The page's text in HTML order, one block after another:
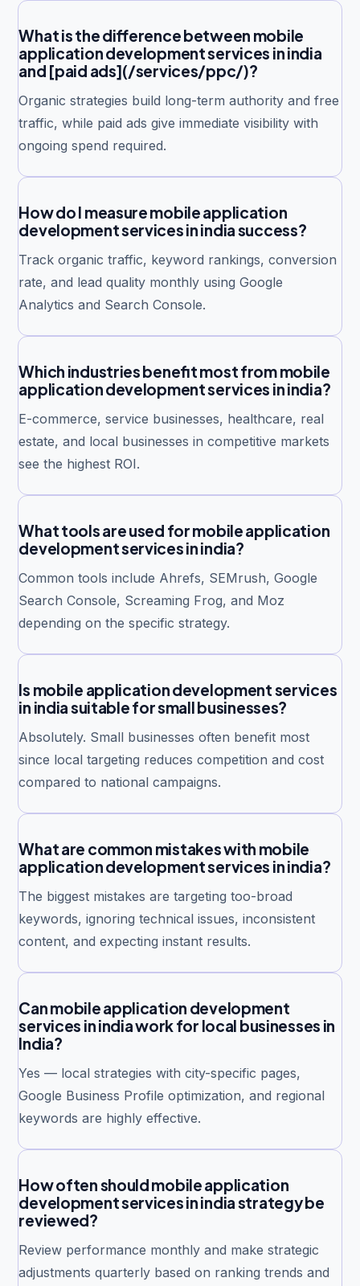
What is the difference between mobile
application development services in india
and [paid ads](/services/ppc/)?
Organic strategies build long-term authority and free
traffic, while paid ads give immediate visibility with
ongoing spend required.
How do I measure mobile application
development services in india success?
Track organic traffic, keyword rankings, conversion
rate, and lead quality monthly using Google
Analytics and Search Console.
Which industries benefit most from mobile
application development services in india?
E-commerce, service businesses, healthcare, real
estate, and local businesses in competitive markets
see the highest ROI.
What tools are used for mobile application
development services in india?
Common tools include Ahrefs, SEMrush, Google
Search Console, Screaming Frog, and Moz
depending on the specific strategy.
Is mobile application development services
in india suitable for small businesses?
Absolutely. Small businesses often benefit most
since local targeting reduces competition and cost
compared to national campaigns.
What are common mistakes with mobile
application development services in india?
The biggest mistakes are targeting too-broad
keywords, ignoring technical issues, inconsistent
content, and expecting instant results.
Can mobile application development
services in india work for local businesses in
India?
Yes — local strategies with city-specific pages,
Google Business Profile optimization, and regional
keywords are highly effective.
How often should mobile application
development services in india strategy be
reviewed?
Review performance monthly and make strategic
adjustments quarterly based on ranking trends and